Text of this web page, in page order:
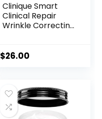
Clinique Smart
Clinical Repair
Wrinkle Correcting
$26.00